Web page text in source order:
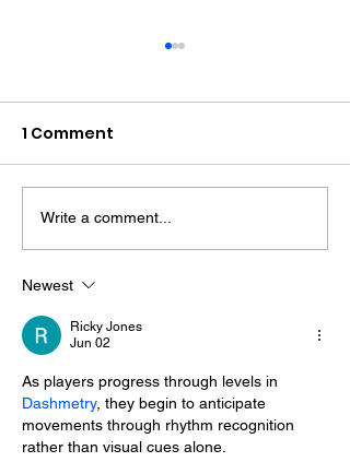
Midhurst Vicar To Visit
100 Sussex Churches
On Motorbike In Five-
1 Comment
Write a comment...
Newest
Ricky Jones
Jun 02
As players progress through levels in
Dashmetry, they begin to anticipate
movements through rhythm recognition
rather than visual cues alone.